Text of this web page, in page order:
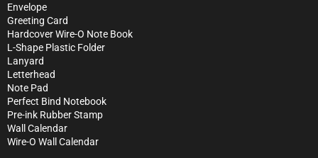
Envelope
Greeting Card
Hardcover Wire-O Note Book
L-Shape Plastic Folder
Lanyard
Letterhead
Note Pad
Perfect Bind Notebook
Pre-ink Rubber Stamp
Wall Calendar
Wire-O Wall Calendar